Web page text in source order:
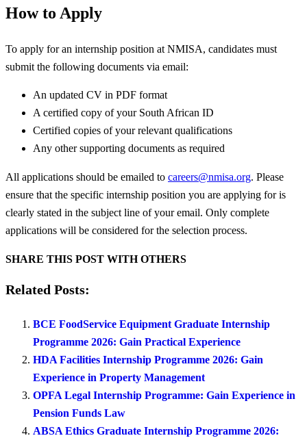
How to Apply
To apply for an internship position at NMISA, candidates must
submit the following documents via email:
An updated CV in PDF format
A certified copy of your South African ID
Certified copies of your relevant qualifications
Any other supporting documents as required
All applications should be emailed to careers@nmisa.org. Please
ensure that the specific internship position you are applying for is
clearly stated in the subject line of your email. Only complete
applications will be considered for the selection process.
SHARE THIS POST WITH OTHERS
Related Posts:
BCE FoodService Equipment Graduate Internship
Programme 2026: Gain Practical Experience
HDA Facilities Internship Programme 2026: Gain
Experience in Property Management
OPFA Legal Internship Programme: Gain Experience in
Pension Funds Law
ABSA Ethics Graduate Internship Programme 2026: